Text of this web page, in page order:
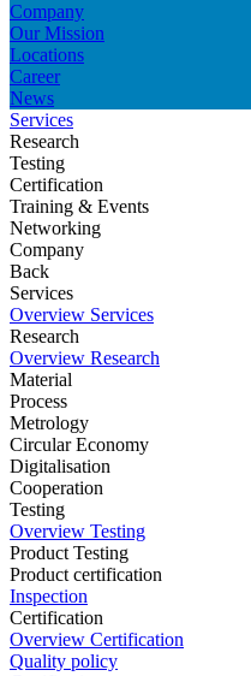
Company
Our Mission
Locations
Career
News
Services
Research
Testing
Certification
Training & Events
Networking
Company
Back
Services
Overview Services
Research
Overview Research
Material
Process
Metrology
Circular Economy
Digitalisation
Cooperation
Testing
Overview Testing
Product Testing
Product certification
Inspection
Certification
Overview Certification
Quality policy